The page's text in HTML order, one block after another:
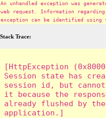
An unhandled exception was
web request. Information
exception can be identified using
Stack Trace:
[HttpException
Session state has
session id, but cannot
it because the
already flushed by the
application.]